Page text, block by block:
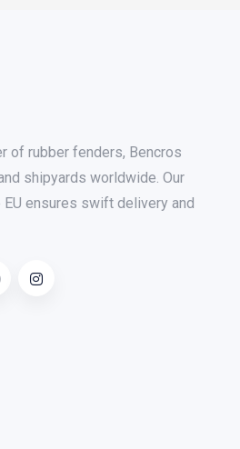
of rubber fenders, Bencros
shipyards worldwide. Our
ensures swift delivery and